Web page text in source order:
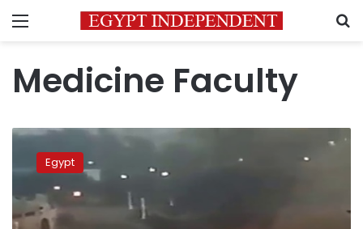
Menu
Medicine Faculty
5
workers
injured
to
explosion
Egypt